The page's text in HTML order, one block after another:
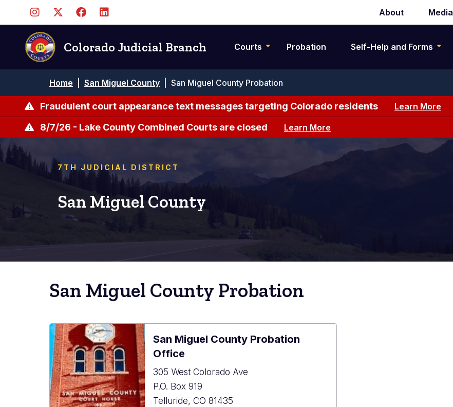
content
Secondary
navigation
About Media
Colorado Judicial Branch Courts Probation Self-Help and Forms
Breadcrumb
Home San Miguel County San Miguel County Probation
Fraudulent court appearance text messages targeting Colorado residents Learn More
8/7/26 - Lake County Combined Courts are closed Learn More
7TH JUDICIAL DISTRICT
San Miguel County
San Miguel County Probation
San Miguel County Probation
Office
305 West Colorado Ave
P.O. Box 919
Telluride, CO 81435